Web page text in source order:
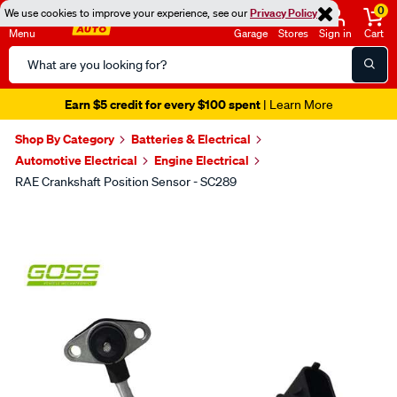
We use cookies to improve your experience, see ourPrivacy Policy
Menu
Search
Catalog
Garage Stores Sign in
0
Cart
Earn $5 credit for every $100 spent| Learn More
Shop By Category
Batteries & Electrical
Automotive Electrical
Engine Electrical
RAE Crankshaft Position Sensor - SC289